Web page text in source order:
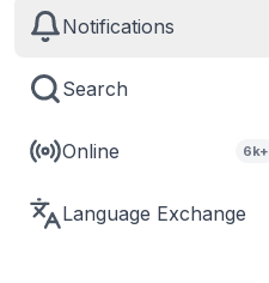
Notifications
Search
Online 6k+
Language Exchange